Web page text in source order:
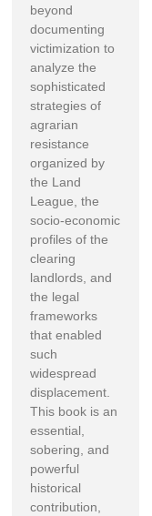
beyond
documenting
victimization to
analyze the
sophisticated
strategies of
agrarian
resistance
organized by
the Land
League, the
socio-economic
profiles of the
clearing
landlords, and
the legal
frameworks
that enabled
such
widespread
displacement.
This book is an
essential,
sobering, and
powerful
historical
contribution,